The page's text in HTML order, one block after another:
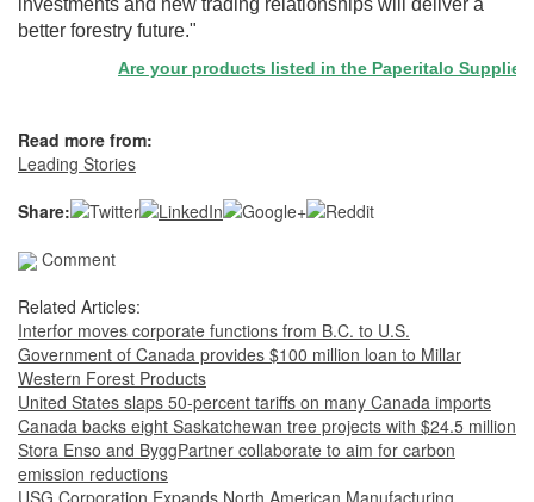
investments and new trading relationships will deliver a
better forestry future."
Are your products listed in the Paperitalo Supplier
Read more from:
Leading Stories
Share:
Comment
Related Articles:
Interfor moves corporate functions from B.C. to U.S.
Government of Canada provides $100 million loan to Millar
Western Forest Products
United States slaps 50-percent tariffs on many Canada imports
Canada backs eight Saskatchewan tree projects with $24.5 million
Stora Enso and ByggPartner collaborate to aim for carbon
emission reductions